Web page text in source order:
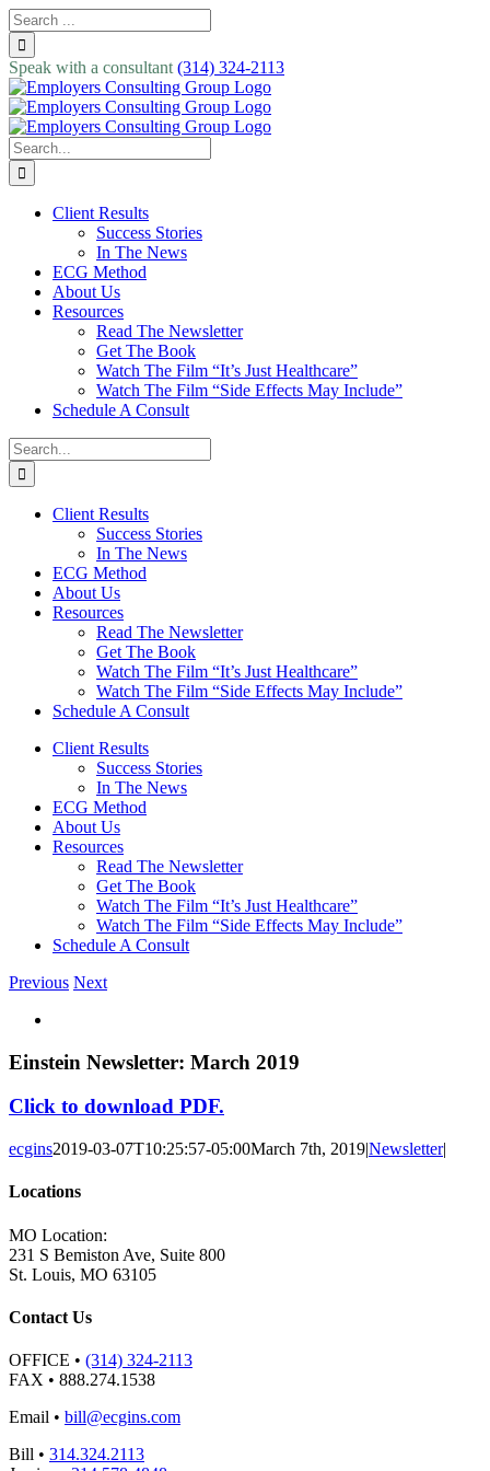
Skip
to
content
Search
for:
Speak with a consultant (314) 324-2113
Search
for:
Client Results
Success Stories
In The News
ECG Method
About Us
Resources
Read The Newsletter
Get The Book
Watch The Film “It’s Just Healthcare”
Watch The Film “Side Effects May Include”
Schedule A Consult
Search
for:
Client Results
Success Stories
In The News
ECG Method
About Us
Resources
Read The Newsletter
Get The Book
Watch The Film “It’s Just Healthcare”
Watch The Film “Side Effects May Include”
Schedule A Consult
Client Results
Success Stories
In The News
ECG Method
About Us
Resources
Read The Newsletter
Get The Book
Watch The Film “It’s Just Healthcare”
Watch The Film “Side Effects May Include”
Schedule A Consult
Previous Next
Image
Einstein Newsletter: March 2019
Click to download PDF.
ecgins2019-03-07T10:25:57-05:00March 7th, 2019|Newsletter|
Locations
MO Location:
231 S Bemiston Ave, Suite 800
St. Louis, MO 63105
Contact Us
OFFICE • (314) 324-2113
FAX • 888.274.1538
Email • bill@ecgins.com
Bill • 314.324.2113